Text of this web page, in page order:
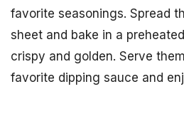
favorite seasonings. Spread
sheet and bake in a
crispy and golden. Serve
favorite dipping sauce and